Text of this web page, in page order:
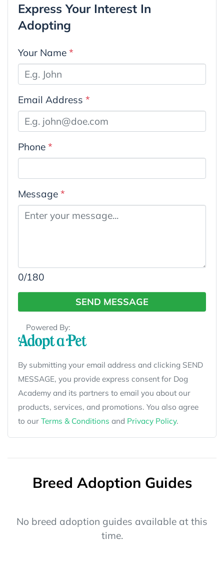
Express Your Interest In
Adopting
Your Name *
Email Address *
Phone *
Message *
0/180
SEND MESSAGE
Powered By:
By submitting your email address and clicking SEND
MESSAGE, you provide express consent for Dog
Academy and its partners to email you about our
products, services, and promotions. You also agree
to our Terms & Conditions and Privacy Policy.
Breed Adoption Guides
No breed adoption guides available at this
time.